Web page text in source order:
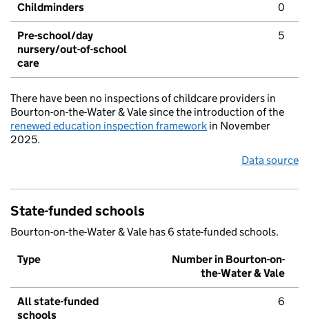
Childminders 0
Pre-school/day
nursery/out-of-school
care
5
There have been no inspections of childcare providers in
Bourton-on-the-Water & Vale since the introduction of the
renewed education inspection framework in November
2025.
Data source
State-funded schools
Bourton-on-the-Water & Vale has 6 state-funded schools.
Type
Number in Bourton-on-
the-Water & Vale
All state-funded
schools
6